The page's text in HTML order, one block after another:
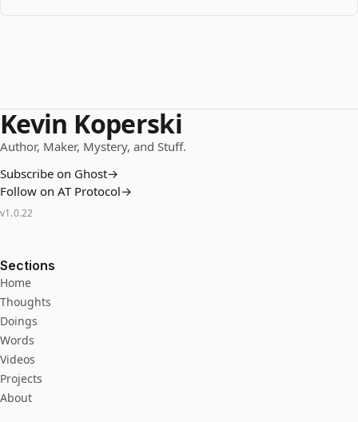
Kevin Koperski
Author, Maker, Mystery, and Stuff.
Subscribe on Ghost→
Follow on AT Protocol→
v1.0.22
Sections
Home
Thoughts
Doings
Words
Videos
Projects
About